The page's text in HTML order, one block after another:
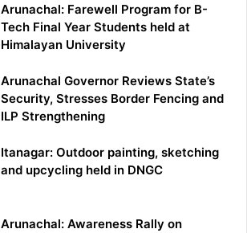
Arunachal: Farewell Program for B-
Tech Final Year Students held at
Himalayan University
Arunachal Governor Reviews State’s
Security, Stresses Border Fencing and
ILP Strengthening
Itanagar: Outdoor painting, sketching
and upcycling held in DNGC
Arunachal: Awareness Rally on